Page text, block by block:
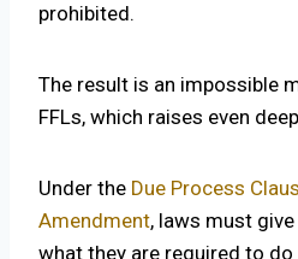
prohibited.
The result is an impossible
FFLs, which raises even
Under the Due Process
Amendment, laws must
what they are required to